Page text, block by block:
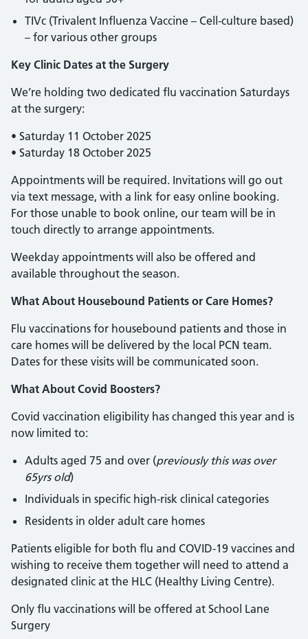
TIVc (Trivalent Influenza Vaccine – Cell-culture based)
– for various other groups
Key Clinic Dates at the Surgery
We’re holding two dedicated flu vaccination Saturdays
at the surgery:
• Saturday 11 October 2025
• Saturday 18 October 2025
Appointments will be required. Invitations will go out
via text message, with a link for easy online booking.
For those unable to book online, our team will be in
touch directly to arrange appointments.
Weekday appointments will also be offered and
available throughout the season.
What About Housebound Patients or Care Homes?
Flu vaccinations for housebound patients and those in
care homes will be delivered by the local PCN team.
Dates for these visits will be communicated soon.
What About Covid Boosters?
Covid vaccination eligibility has changed this year and is
now limited to:
Adults aged 75 and over (previously this was over
65yrs old)
Individuals in specific high-risk clinical categories
Residents in older adult care homes
Patients eligible for both flu and COVID-19 vaccines and
wishing to receive them together will need to attend a
designated clinic at the HLC (Healthy Living Centre).
Only flu vaccinations will be offered at School Lane
Surgery